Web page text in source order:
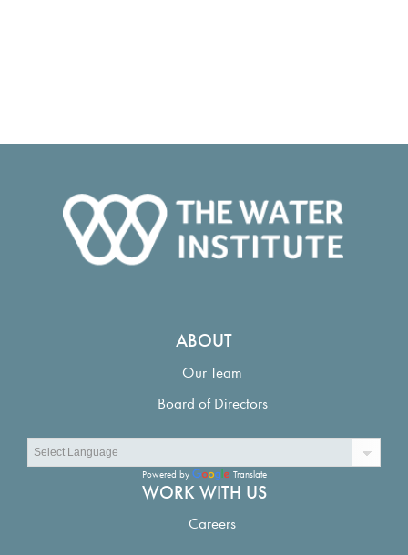
ABOUT
Our Team
Board of Directors
Powered by Translate
WORK WITH US
Careers